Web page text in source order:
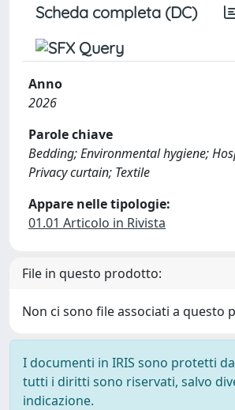
Scheda completa (DC)
Anno
2026
Parole chiave
Bedding; Environmental hygiene;
Privacy curtain; Textile
Appare nelle tipologie:
01.01 Articolo in Rivista
File in questo prodotto:
Non ci sono file associati a questo
I documenti in IRIS sono protetti
tutti i diritti sono riservati, salvo
indicazione.